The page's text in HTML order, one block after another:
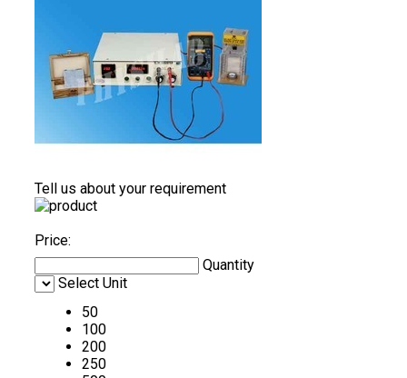
Tell us about your requirement
Price:
Quantity
Select Unit
50
100
200
250